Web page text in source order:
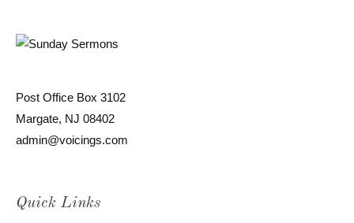
Post Office Box 3102
Margate, NJ 08402
admin@voicings.com
Quick Links